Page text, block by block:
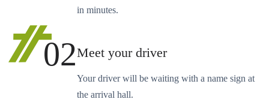
in minutes.
02Meet your driver
Your driver will be waiting with a name sign at
the arrival hall.